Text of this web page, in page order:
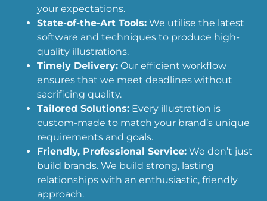
your expectations.
State-of-the-Art Tools: We utilise the latest
software and techniques to produce high-
quality illustrations.
Timely Delivery: Our efficient workflow
ensures that we meet deadlines without
sacrificing quality.
Tailored Solutions: Every illustration is
custom-made to match your brand’s unique
requirements and goals.
Friendly, Professional Service: We don’t just
build brands. We build strong, lasting
relationships with an enthusiastic, friendly
approach.